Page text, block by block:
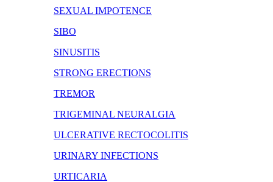
SEXUAL IMPOTENCE
SIBO
SINUSITIS
STRONG ERECTIONS
TREMOR
TRIGEMINAL NEURALGIA
ULCERATIVE RECTOCOLITIS
URINARY INFECTIONS
URTICARIA